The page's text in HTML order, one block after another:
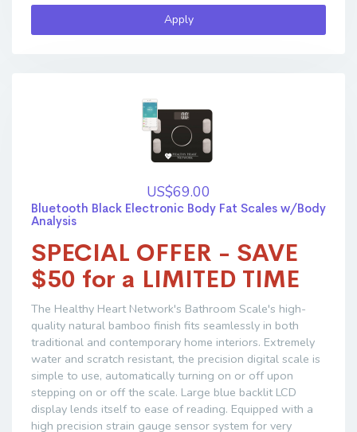
Apply
US$69.00
Bluetooth Black Electronic Body Fat Scales w/Body
Analysis
SPECIAL OFFER - SAVE
$50 for a LIMITED TIME
The Healthy Heart Network's Bathroom Scale's high-
quality natural bamboo finish fits seamlessly in both
traditional and contemporary home interiors. Extremely
water and scratch resistant, the precision digital scale is
simple to use, automatically turning on or off upon
stepping on or off the scale. Large blue backlit LCD
display lends itself to ease of reading. Equipped with a
high precision strain gauge sensor system for very